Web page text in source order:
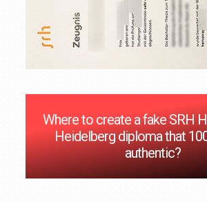
Where to create a fake SRH
Heidelberg diploma that
authentic?